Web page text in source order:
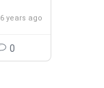
6 years ago
0